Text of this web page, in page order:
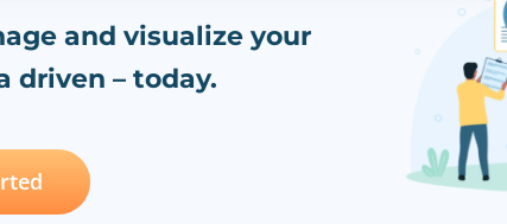
and visualize your
driven – today.